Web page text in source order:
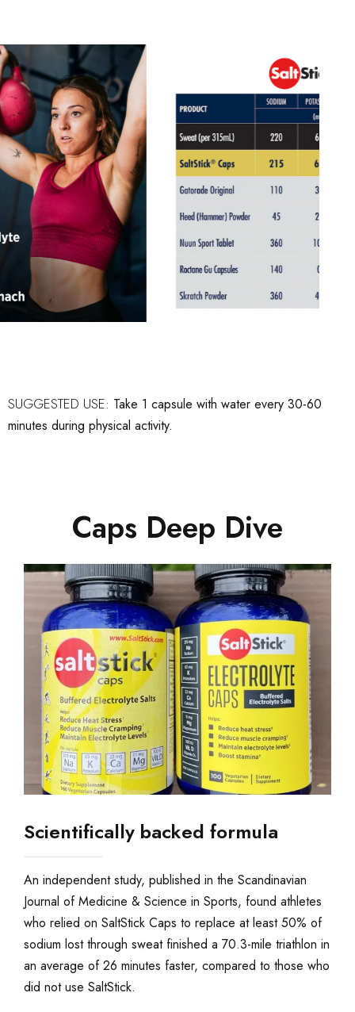
SUGGESTED USE: Take 1 capsule with water every 30-60
minutes during physical activity.
Caps Deep Dive
Scientifically backed formula
An independent study, published in the Scandinavian
Journal of Medicine & Science in Sports, found athletes
who relied on SaltStick Caps to replace at least 50% of
sodium lost through sweat finished a 70.3-mile triathlon in
an average of 26 minutes faster, compared to those who
did not use SaltStick.